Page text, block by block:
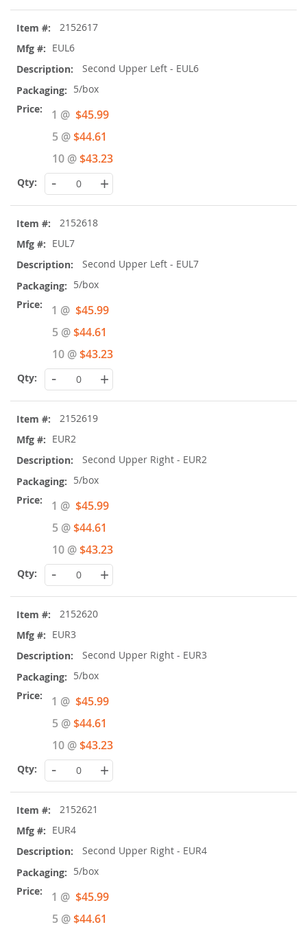
2152617
EUL6
Second Upper Left - EUL6
5/box
1 @ Special
Price
$45.99
5 @$44.61
10 @$43.23
- +
2152618
EUL7
Second Upper Left - EUL7
5/box
1 @ Special
Price
$45.99
5 @$44.61
10 @$43.23
- +
2152619
EUR2
Second Upper Right - EUR2
5/box
1 @ Special
Price
$45.99
5 @$44.61
10 @$43.23
- +
2152620
EUR3
Second Upper Right - EUR3
5/box
1 @ Special
Price
$45.99
5 @$44.61
10 @$43.23
- +
2152621
EUR4
Second Upper Right - EUR4
5/box
1 @ Special
Price
$45.99
5 @$44.61